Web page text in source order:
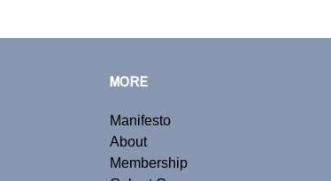
MORE
Manifesto
About
Membership